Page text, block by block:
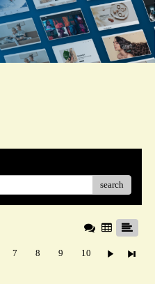
search
7 8 9 10